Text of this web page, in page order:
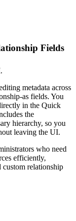
Fields
metadata across
as fields. You
in the Quick
the
hierarchy, so you
leaving the UI.
who need
efficiently,
relationship